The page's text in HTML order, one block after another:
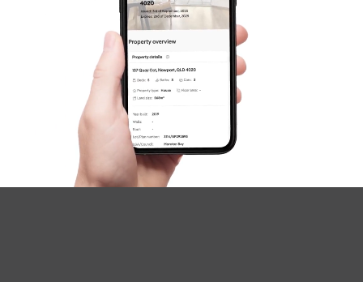
Offers Over $1,100,000
Browning Boulevard, Battery Hill
2